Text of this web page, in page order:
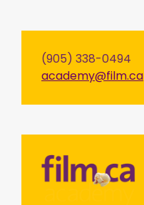
Post
(905) 338-0494
academy@film.ca